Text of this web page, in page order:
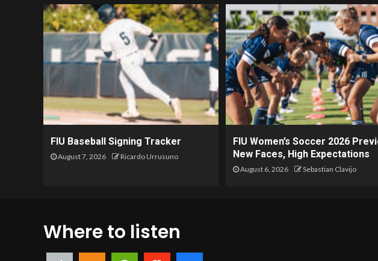
FIU Baseball Signing Tracker
August 7, 2026 Ricardo Urrusuno
FIU Women’s Soccer 2026
New Faces, High Expectations
August 6, 2026 Sebastian Clavijo
Where to listen